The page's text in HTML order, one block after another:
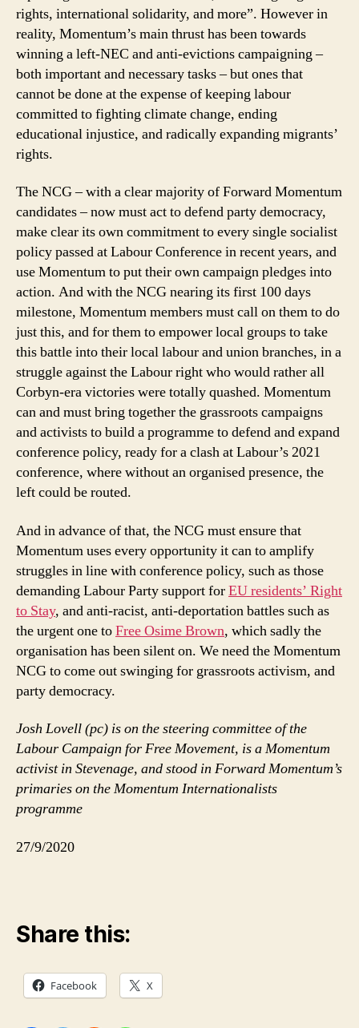
rights, international solidarity, and more”. However in
reality, Momentum’s main thrust has been towards
winning a left-NEC and anti-evictions campaigning –
both important and necessary tasks – but ones that
cannot be done at the expense of keeping labour
committed to fighting climate change, ending
educational injustice, and radically expanding migrants’
rights.
The NCG – with a clear majority of Forward Momentum
candidates – now must act to defend party democracy,
make clear its own commitment to every single socialist
policy passed at Labour Conference in recent years, and
use Momentum to put their own campaign pledges into
action. And with the NCG nearing its first 100 days
milestone, Momentum members must call on them to do
just this, and for them to empower local groups to take
this battle into their local labour and union branches, in a
struggle against the Labour right who would rather all
Corbyn-era victories were totally quashed. Momentum
can and must bring together the grassroots campaigns
and activists to build a programme to defend and expand
conference policy, ready for a clash at Labour’s 2021
conference, where without an organised presence, the
left could be routed.
And in advance of that, the NCG must ensure that
Momentum uses every opportunity it can to amplify
struggles in line with conference policy, such as those
demanding Labour Party support forEU residents’ Right
to Stay, and anti-racist, anti-deportation battles such as
the urgent one toFree Osime Brown, which sadly the
organisation has been silent on. We need the Momentum
NCG to come out swinging for grassroots activism, and
party democracy.
Josh Lovell (pc) is on the steering committee of the
Labour Campaign for Free Movement, is a Momentum
activist in Stevenage, and stood in Forward Momentum’s
primaries on the Momentum Internationalists
programme
27/9/2020
Share this:
Facebook X